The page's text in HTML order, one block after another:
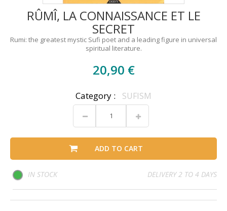
RÛMÎ, LA CONNAISSANCE ET LE
SECRET
Rumi: the greatest mystic Sufi poet and a leading figure in universal
spiritual literature.
20,90 €
Category : SUFISM
ADD TO CART
IN STOCK DELIVERY 2 TO 4 DAYS